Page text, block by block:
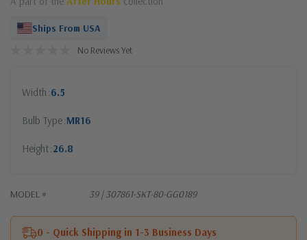
Ships From USA
No Reviews Yet
Width 6.5
Bulb Type MR16
Height 26.8
MODEL # 39 | 307861-SKT-80-GG0189
0 - Quick Shipping in 1-3 Business Days